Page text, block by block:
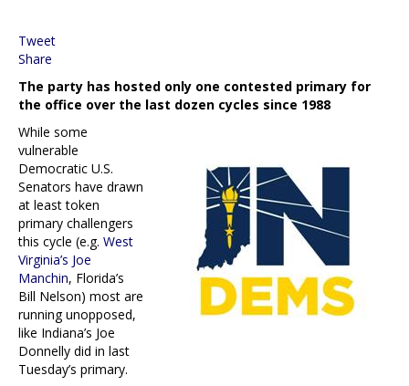
Tweet
Share
The party has hosted only one contested primary for
the office over the last dozen cycles since 1988
While some
vulnerable
Democratic U.S.
Senators have drawn
at least token
primary challengers
this cycle (e.g. West
Virginia’s Joe
Manchin, Florida’s
Bill Nelson) most are
running unopposed,
like Indiana’s Joe
Donnelly did in last
Tuesday’s primary.